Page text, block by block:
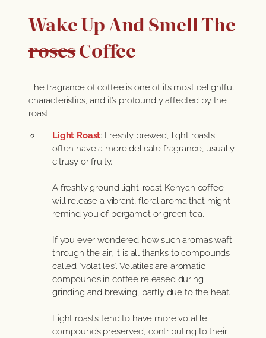
Wake Up And Smell The
rosesCoffee
The fragrance of coffee is one of its most delightful
characteristics, and it’s profoundly affected by the
roast.
Light Roast: Freshly brewed, light roasts
often have a more delicate fragrance, usually
citrusy or fruity.
A freshly ground light-roast Kenyan coffee
will release a vibrant, floral aroma that might
remind you of bergamot or green tea.
If you ever wondered how such aromas waft
through the air, it is all thanks to compounds
called “volatiles”. Volatiles are aromatic
compounds in coffee released during
grinding and brewing, partly due to the heat.
Light roasts tend to have more volatile
compounds preserved, contributing to their